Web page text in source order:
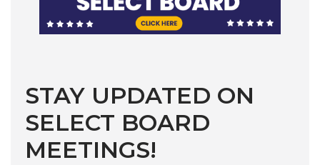
STAY UPDATED ON
SELECT BOARD
MEETINGS!